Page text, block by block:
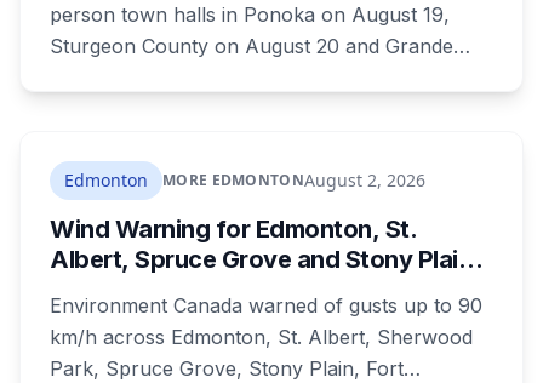
person town halls in Ponoka on August 19,
Sturgeon County on August 20 and Grande
dozens of people protested Meta's $13 billion
campus there.
Edmonton MORE EDMONTONAugust 2, 2026
Wind Warning for Edmonton, St.
Albert, Spruce Grove and Stony Plain:
Environment Canada warned of gusts up to 90
km/h across Edmonton, St. Albert, Sherwood
Park, Spruce Grove, Stony Plain, Fort